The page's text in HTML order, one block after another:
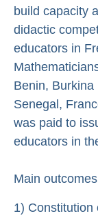
build capacity
didactic
educators in
Benin, Burkina
Senegal,
was paid to
educators in
Main
1) Constitution